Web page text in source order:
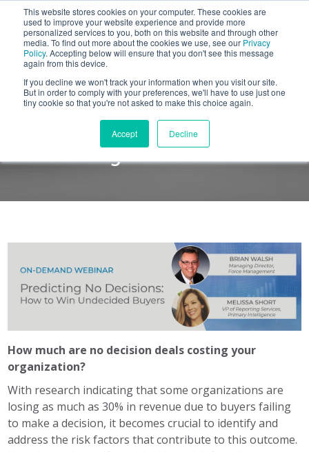
This website stores cookies on your computer. These cookies are
used to improve your website experience and provide more
personalized services to you, both on this website and through other
media. To find out more about the cookies we use, see our Privacy
Policy. Accepting below will ensure that you don't see this message
again from this device.
If you decline we won't track your information when you visit our site.
But in order to comply with your preferences, we'll have to use just one
tiny cookie so that you're not asked to make this choice again.
Accept Decline
BLOG
Let's
ON-DEMAND WEBINAR
Predicting No Decisions
How much are no decision deals costing your
organization?
With research indicating that some organizations are
losing as much as 30% in revenue due to buyers failing
to make a decision, it becomes crucial to identify and
address the risk factors that contribute to this outcome.